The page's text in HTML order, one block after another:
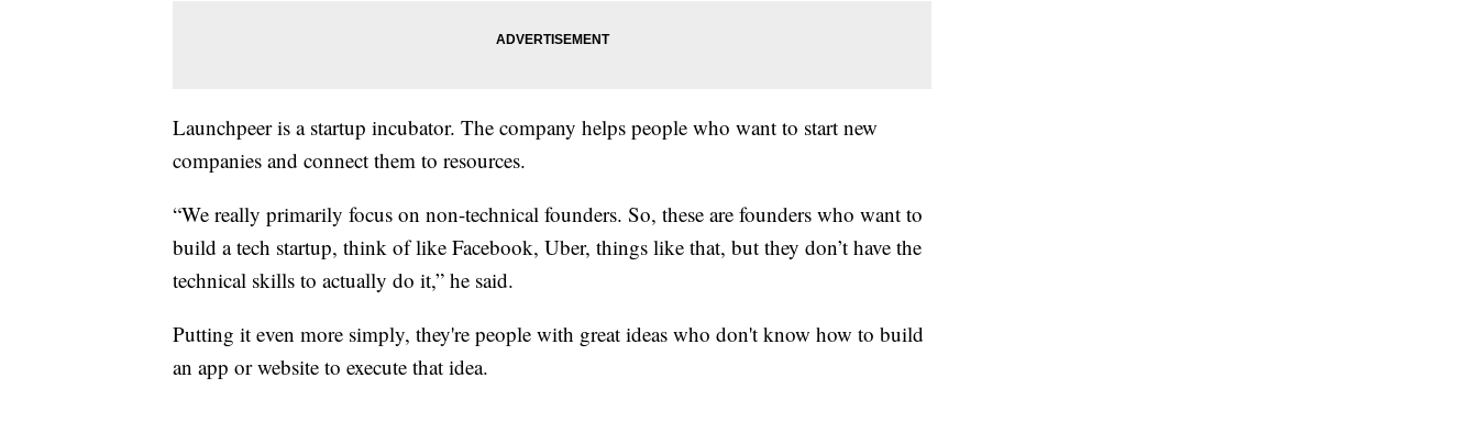
Launchpeer is a startup incubator. The company helps people who want to start new
companies and connect them to resources.
“We really primarily focus on non-technical founders. So, these are founders who want to
build a tech startup, think of like Facebook, Uber, things like that, but they don’t have the
technical skills to actually do it,” he said.
Putting it even more simply, they're people with great ideas who don't know how to build
an app or website to execute that idea.